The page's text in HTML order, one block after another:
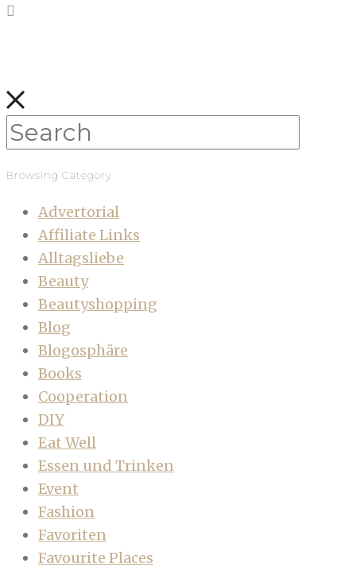
Browsing Category
Advertorial
Affiliate Links
Alltagsliebe
Beauty
Beautyshopping
Blog
Blogosphäre
Books
Cooperation
DIY
Eat Well
Essen und Trinken
Event
Fashion
Favoriten
Favourite Places